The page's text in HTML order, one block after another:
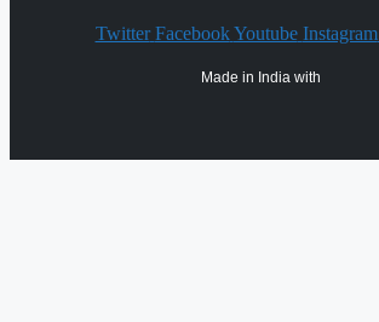
Twitter Facebook Youtube Instagram
Made in India with